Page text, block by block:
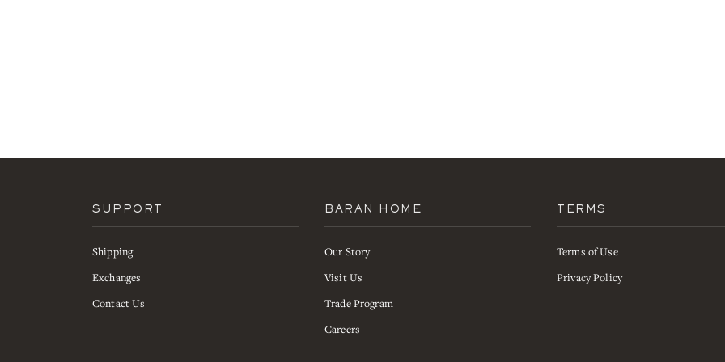
SUPPORT
Shipping
Exchanges
Contact Us
BARAN HOME
Our Story
Visit Us
Trade Program
Careers
TERMS
Terms of Use
Privacy Policy